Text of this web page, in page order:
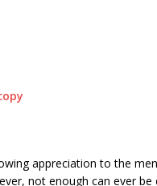
appreciation to the
not enough can ever